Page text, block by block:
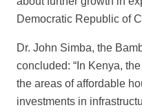
Democratic Republic of
Dr. John Simba, the
concluded: “In Kenya, the
the areas of affordable
investments in